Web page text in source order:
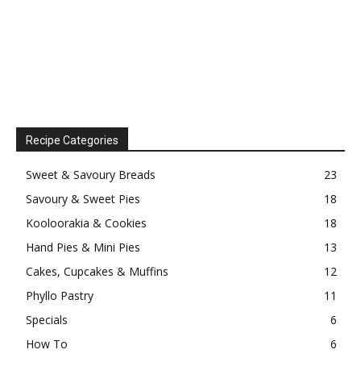
Recipe Categories
Sweet & Savoury Breads
23
Savoury & Sweet Pies
18
Kooloorakia & Cookies
18
Hand Pies & Mini Pies
13
Cakes, Cupcakes & Muffins
12
Phyllo Pastry
11
Specials
6
How To
6